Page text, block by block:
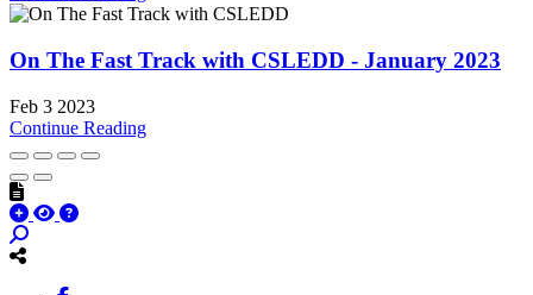
On The Fast Track with CSLEDD - January 2023
Feb 3 2023
Continue Reading